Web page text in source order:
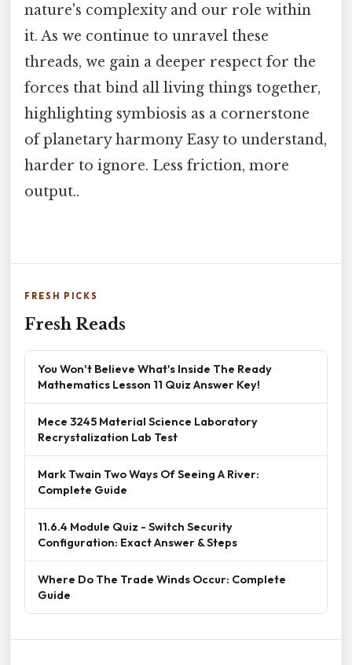
nature's complexity and our role within
it. As we continue to unravel these
threads, we gain a deeper respect for the
forces that bind all living things together,
highlighting symbiosis as a cornerstone
of planetary harmony Easy to understand,
harder to ignore. Less friction, more
output..
FRESH PICKS
Fresh Reads
You Won't Believe What's Inside The Ready
Mathematics Lesson 11 Quiz Answer Key!
Mece 3245 Material Science Laboratory
Recrystalization Lab Test
Mark Twain Two Ways Of Seeing A River:
Complete Guide
11.6.4 Module Quiz - Switch Security
Configuration: Exact Answer & Steps
Where Do The Trade Winds Occur: Complete
Guide